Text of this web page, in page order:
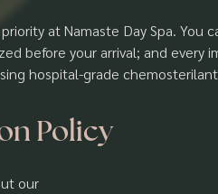
at Namaste Day Spa. You
before your arrival; and every
hospital-grade
Policy
our